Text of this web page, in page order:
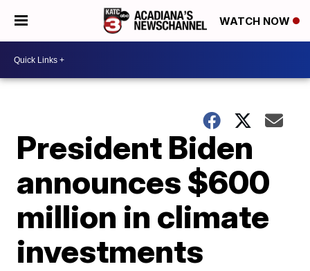
WATCH NOW
President Biden
announces $600
million in climate
investments